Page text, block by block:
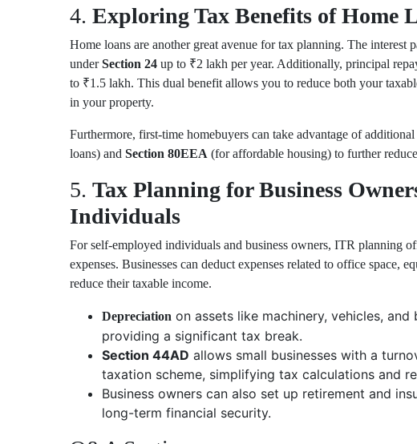
4. Exploring Tax Benefits of Home
Home loans are another great avenue for tax planning. The interest
underSection 24 up to ₹2 lakh per year. Additionally, principal
to ₹1.5 lakh. This dual benefit allows you to reduce both your
in your property.
Furthermore, first-time homebuyers can take advantage of
loans) and Section 80EEA (for affordable housing) to further
5. Tax Planning for Business
Individuals
For self-employed individuals and business owners, ITR planning
expenses. Businesses can deduct expenses related to office space,
reduce their taxable income.
Depreciation on assets like machinery, vehicles,
providing a significant tax break.
Section 44AD allows small businesses with a
taxation scheme, simplifying tax calculations and
Business owners can also set up retirement and
long-term financial security.